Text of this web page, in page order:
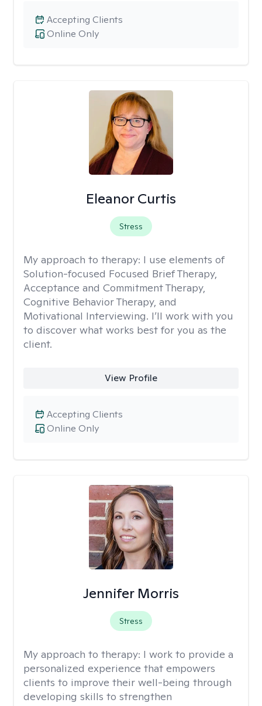
Online Only
Accepting Clients
Eleanor Curtis
Stress
My approach to therapy: I use elements of
Solution-focused Focused Brief Therapy,
Acceptance and Commitment Therapy,
Cognitive Behavior Therapy, and
Motivational Interviewing. I’ll work with you
to discover what works best for you as the
client.
View Profile
Online Only
Accepting Clients
Jennifer Morris
Stress
My approach to therapy: I work to provide a
personalized experience that empowers
clients to improve their well-being through
developing skills to strengthen